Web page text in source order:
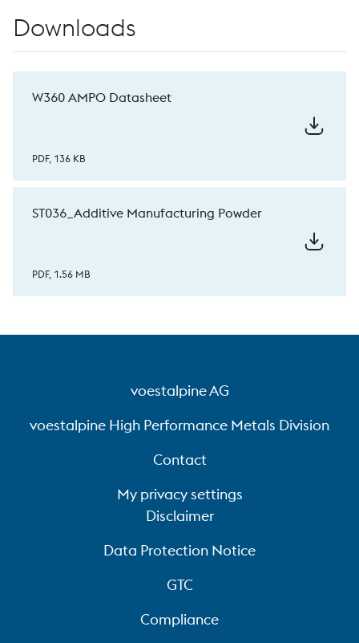
Downloads
W360 AMPO Datasheet
PDF, 136 KB
ST036_Additive Manufacturing Powder
PDF, 1.56 MB
voestalpine AG
voestalpine High Performance Metals Division
Contact
My privacy settings
Disclaimer
Data Protection Notice
GTC
Compliance